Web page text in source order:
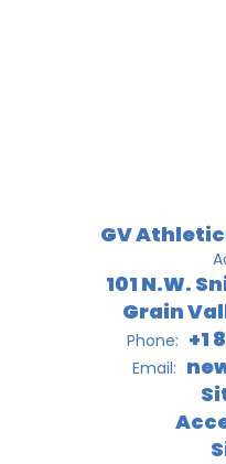
GV
101 N.W.
Grain
Phone: +1
Email: